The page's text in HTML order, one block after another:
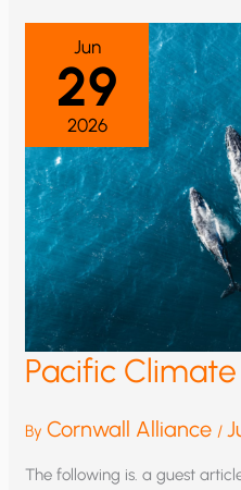
PROGRESS
Jun
29
2026
Pacific
ByCornwall Alliance /
The following is. a guest